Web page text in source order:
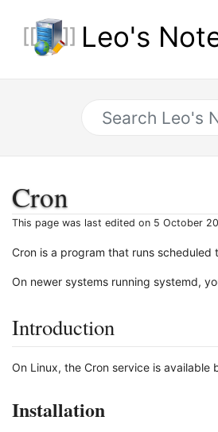
Leo's
Cron
This page was last edited on 5 October
Cron is a program that runs scheduled
On newer systems running systemd,
Introduction
On Linux, the Cron service is
Installation